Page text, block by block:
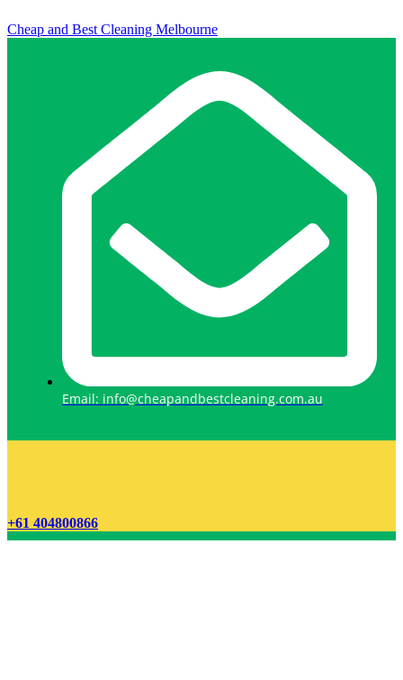
Cheap and Best Cleaning Melbourne
Email: info@cheapandbestcleaning.com.au
+61 404800866